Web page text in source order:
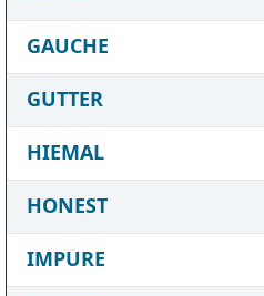
GAUCHE
GUTTER
HIEMAL
HONEST
IMPURE